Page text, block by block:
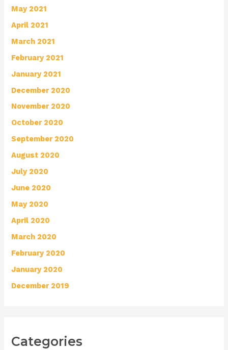
May 2021
April 2021
March 2021
February 2021
January 2021
December 2020
November 2020
October 2020
September 2020
August 2020
July 2020
June 2020
May 2020
April 2020
March 2020
February 2020
January 2020
December 2019
Categories